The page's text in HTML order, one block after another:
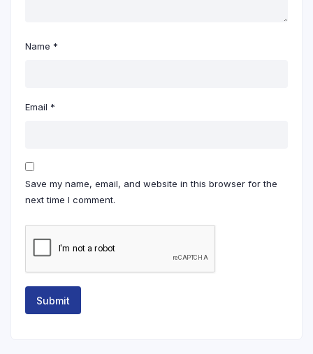
Name *
Email *
Save my name, email, and website in this browser for the
next time I comment.